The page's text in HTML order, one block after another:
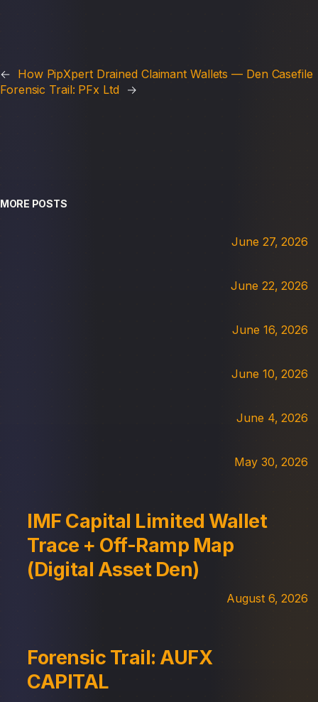
← How PipXpert Drained Claimant Wallets — Den Casefile
Forensic Trail: PFx Ltd
→
MORE POSTS
June 27, 2026
June 22, 2026
June 16, 2026
June 10, 2026
June 4, 2026
May 30, 2026
IMF Capital Limited Wallet
Trace + Off-Ramp Map
(Digital Asset Den)
August 6, 2026
Forensic Trail: AUFX
CAPITAL